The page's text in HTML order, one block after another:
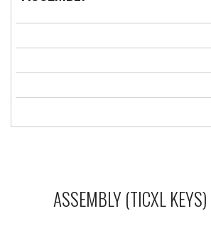
ASSEMBLY (TICXL KEYS)